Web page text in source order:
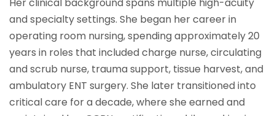
Her clinical background spans multiple high-acuity
and specialty settings. She began her career in
operating room nursing, spending approximately 20
years in roles that included charge nurse, circulating
and scrub nurse, trauma support, tissue harvest, and
ambulatory ENT surgery. She later transitioned into
critical care for a decade, where she earned and